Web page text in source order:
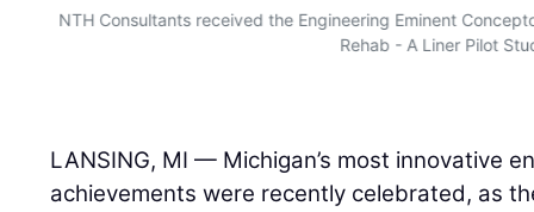
NTH Consultants received the Engineering Eminent
Rehab - A Liner Pilot
LANSING, MI — Michigan’s most innovative
achievements were recently celebrated, as